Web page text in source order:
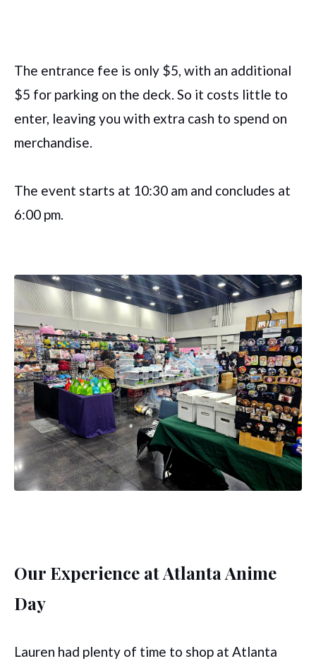
The entrance fee is only $5, with an additional
$5 for parking on the deck. So it costs little to
enter, leaving you with extra cash to spend on
merchandise.
The event starts at 10:30 am and concludes at
6:00 pm.
Our Experience at Atlanta Anime
Day
Lauren had plenty of time to shop at Atlanta